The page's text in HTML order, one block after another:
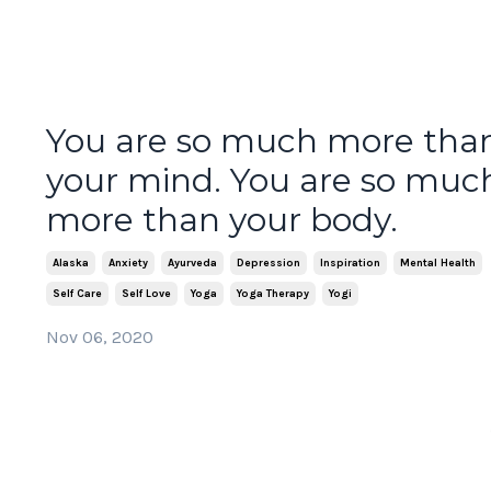
You are so much more
your mind. You are so
more than your body.
Alaska Anxiety Ayurveda Depression Inspiration Mental Health
Self Care Self Love Yoga Yoga Therapy Yogi
Nov 06, 2020